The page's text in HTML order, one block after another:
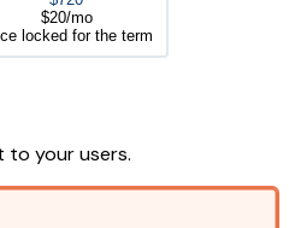
$20/mo
locked for the term
to your users.